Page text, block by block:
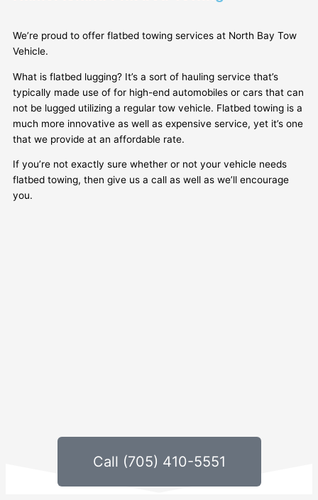
We’re proud to offer flatbed towing services at North Bay Tow
Vehicle.
What is flatbed lugging? It’s a sort of hauling service that’s
typically made use of for high-end automobiles or cars that can
not be lugged utilizing a regular tow vehicle. Flatbed towing is a
much more innovative as well as expensive service, yet it’s one
that we provide at an affordable rate.
If you’re not exactly sure whether or not your vehicle needs
flatbed towing, then give us a call as well as we’ll encourage
you.
Call (705) 410-5551